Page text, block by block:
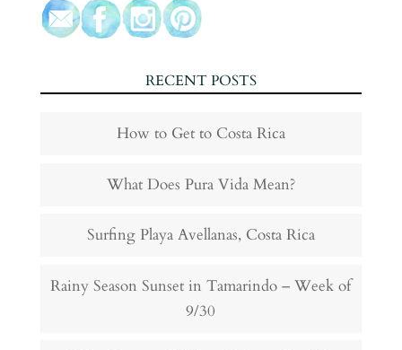
RECENT POSTS
How to Get to Costa Rica
What Does Pura Vida Mean?
Surfing Playa Avellanas, Costa Rica
Rainy Season Sunset in Tamarindo – Week of
9/30